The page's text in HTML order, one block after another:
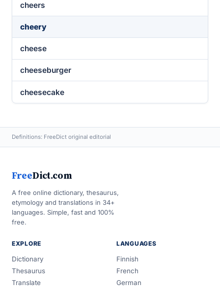
cheers
cheery
cheese
cheeseburger
cheesecake
Definitions: FreeDict original editorial
FreeDict.com
A free online dictionary, thesaurus,
etymology and translations in 34+
languages. Simple, fast and 100%
free.
EXPLORE
Dictionary
Thesaurus
Translate
LANGUAGES
Finnish
French
German